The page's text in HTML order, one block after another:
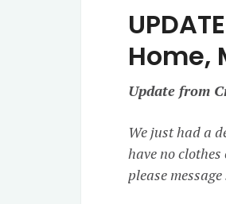
Home,
Update from
We just had a
have no
please